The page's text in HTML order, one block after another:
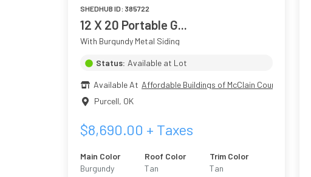
SHEDHUB ID: 385722
12 X 20 Portable G...
With Burgundy Metal Siding
Status: Available at Lot
Available At Affordable Buildings of McClain County
Purcell, OK
$8,690.00 + Taxes
Main Color
Burgundy
Roof Color
Tan
Trim Color
Tan